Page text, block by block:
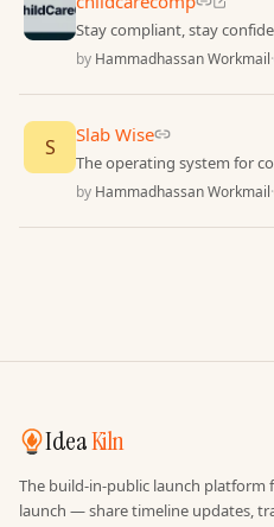
Stay compliant, stay
by Hammadhassan Workmail·
S Slab Wise
The operating system for
by Hammadhassan Workmail·
IdeaKiln
The build-in-public launch platform
launch — share timeline updates,